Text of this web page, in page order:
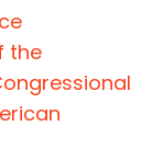
the